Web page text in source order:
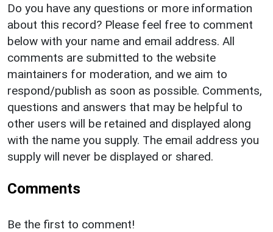
Do you have any questions or more information
about this record? Please feel free to comment
below with your name and email address. All
comments are submitted to the website
maintainers for moderation, and we aim to
respond/publish as soon as possible. Comments,
questions and answers that may be helpful to
other users will be retained and displayed along
with the name you supply. The email address you
supply will never be displayed or shared.
Comments
Be the first to comment!